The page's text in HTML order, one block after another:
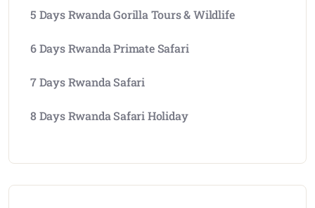
5 Days Rwanda Gorilla Tours & Wildlife
6 Days Rwanda Primate Safari
7 Days Rwanda Safari
8 Days Rwanda Safari Holiday